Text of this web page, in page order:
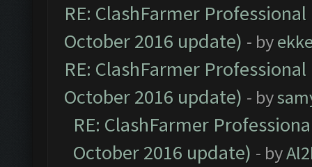
RE: ClashFarmer
October 2016 update) - by
RE: ClashFarmer
October 2016 update) - by
RE: ClashFarmer
October 2016 update) - by